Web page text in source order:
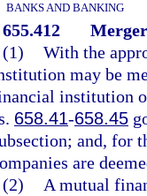
BANKS AND BANKING
655.412
(1) With the
may be
institution
658.41-658.45
and, for
are
(2)
A mutual